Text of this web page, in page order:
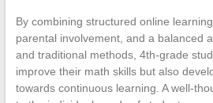
By combining structured online
parental involvement, and a balanced
and traditional methods, 4th-grade
improve their math skills but also
towards continuous learning. A well-